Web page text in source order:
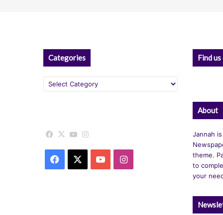
Categories
Categories
Facebook
X YouTube
Facebook YouTubeInstagram
Find
About
Jannah
theme.
to
your